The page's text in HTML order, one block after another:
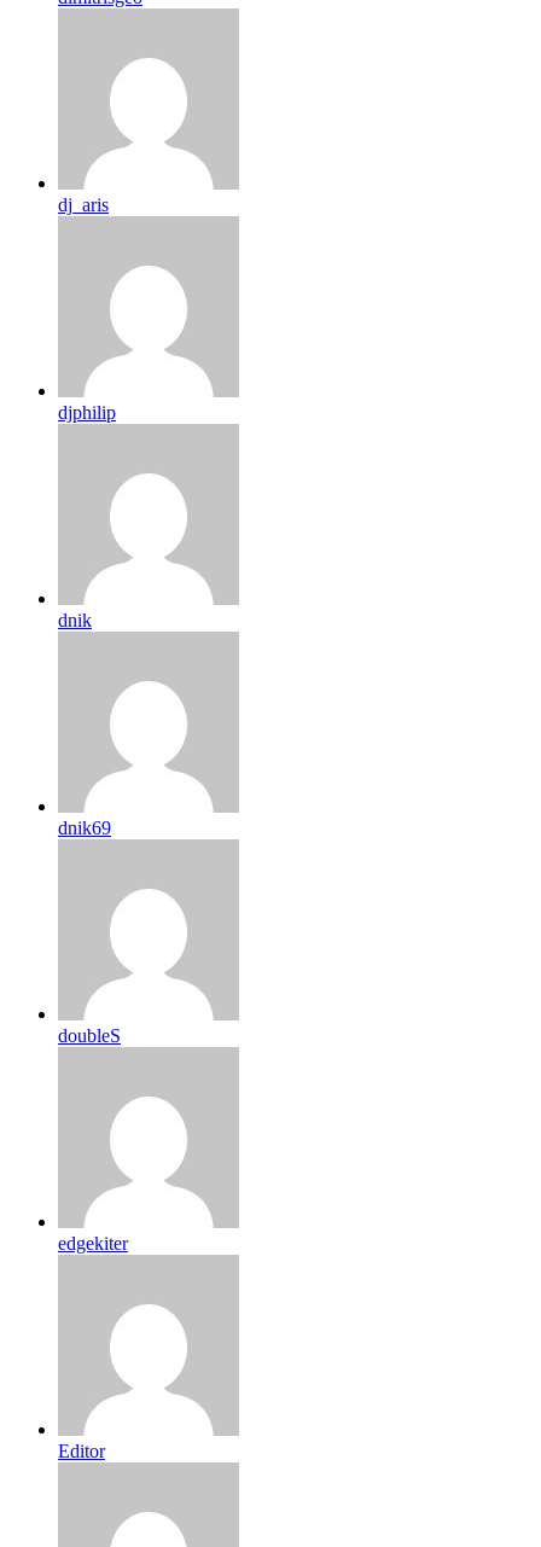
dj_aris
djphilip
dnik
dnik69
doubleS
edgekiter
Editor